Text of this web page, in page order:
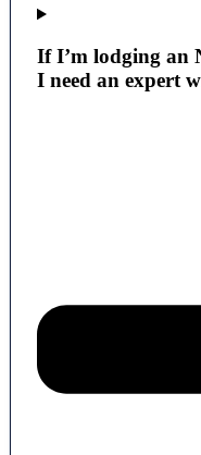
If I’m lodging an
I need an expert